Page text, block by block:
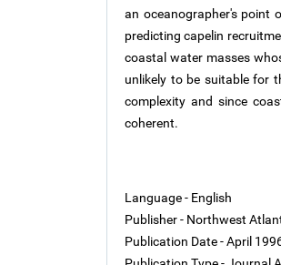
an oceanographer's point
predicting capelin
coastal water masses
unlikely to be suitable for
complexity and since
coherent.
Language - English
Publisher - Northwest
Publication Date - April